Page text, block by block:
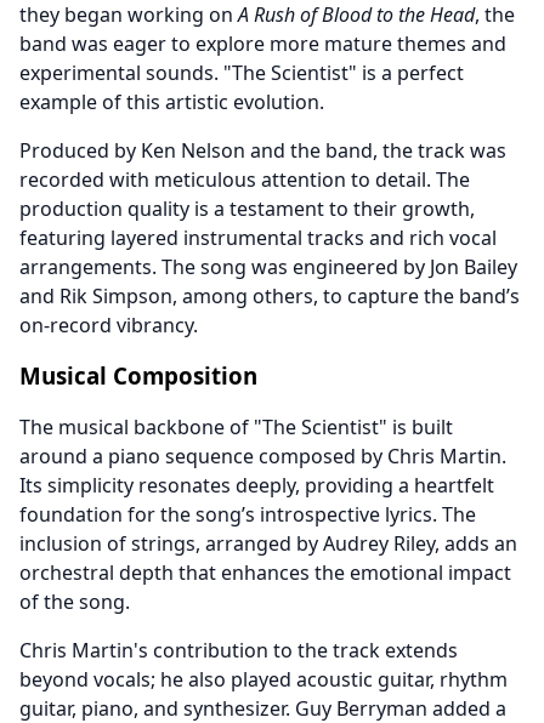
they began working onA Rush of Blood to the Head, the
band was eager to explore more mature themes and
experimental sounds. "The Scientist" is a perfect
example of this artistic evolution.
Produced by Ken Nelson and the band, the track was
recorded with meticulous attention to detail. The
production quality is a testament to their growth,
featuring layered instrumental tracks and rich vocal
arrangements. The song was engineered by Jon Bailey
and Rik Simpson, among others, to capture the band’s
on-record vibrancy.
Musical Composition
The musical backbone of "The Scientist" is built
around a piano sequence composed by Chris Martin.
Its simplicity resonates deeply, providing a heartfelt
foundation for the song’s introspective lyrics. The
inclusion of strings, arranged by Audrey Riley, adds an
orchestral depth that enhances the emotional impact
of the song.
Chris Martin's contribution to the track extends
beyond vocals; he also played acoustic guitar, rhythm
guitar, piano, and synthesizer. Guy Berryman added a